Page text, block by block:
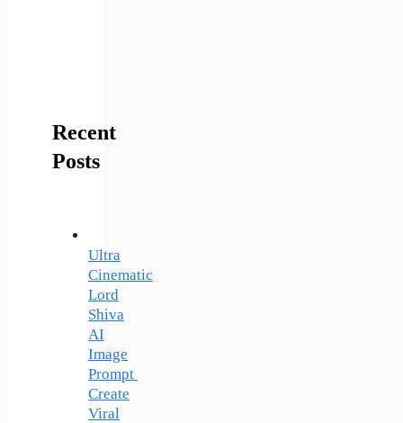
Recent
Posts
Ultra
Cinematic
Lord
Shiva
AI
Image
Prompt
Create
Viral